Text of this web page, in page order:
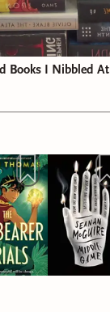
Books I Nibbled At